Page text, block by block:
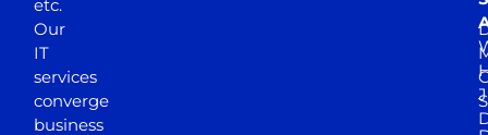
etc.
Our
IT
services
converge
business